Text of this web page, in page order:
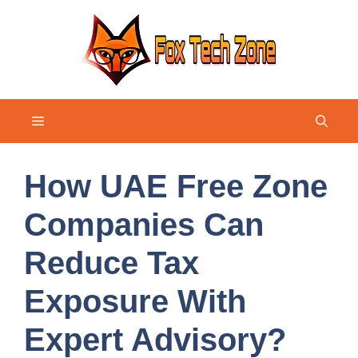
Menu
How UAE Free Zone
Companies Can
Reduce Tax
Exposure With
Expert Advisory?